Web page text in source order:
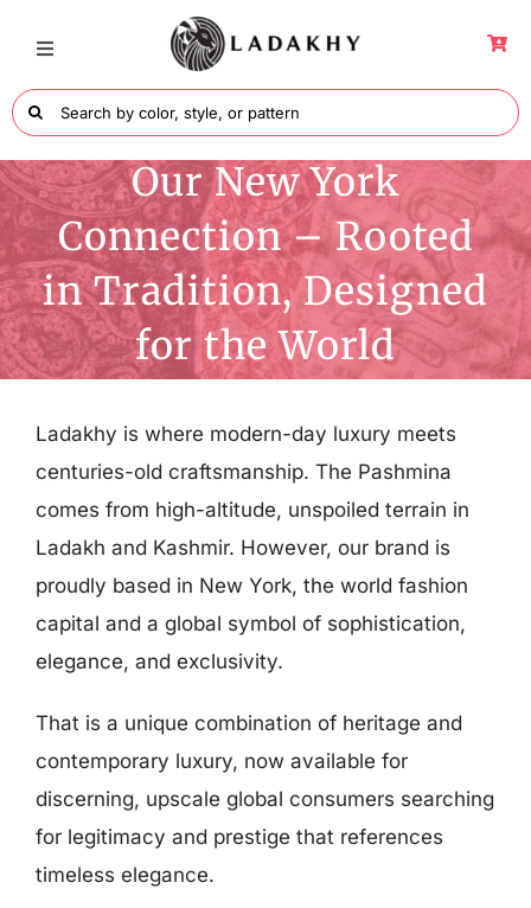
content
Toggle
Navigation
Wraps
Men’s Collection
Shawls Collection
About Ladakhy
Search
for:
Our New York
Connection – Rooted
in Tradition, Designed
for the World
Ladakhy is where modern-day luxury meets
centuries-old craftsmanship. The Pashmina
comes from high-altitude, unspoiled terrain in
Ladakh and Kashmir. However, our brand is
proudly based in New York, the world fashion
capital and a global symbol of sophistication,
elegance, and exclusivity.
That is a unique combination of heritage and
contemporary luxury, now available for
discerning, upscale global consumers searching
for legitimacy and prestige that references
timeless elegance.